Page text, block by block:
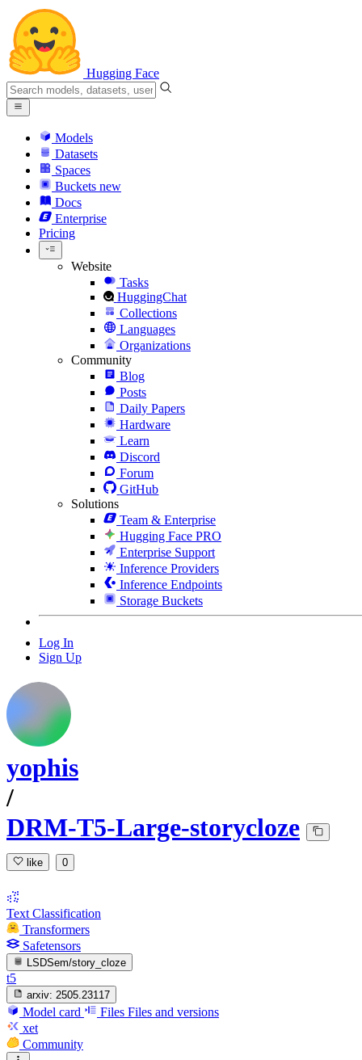
Hugging Face
Models
Datasets
Spaces
Buckets new
Docs
Enterprise
Pricing
Website
Tasks
HuggingChat
Collections
Languages
Organizations
Community
Blog
Posts
Daily Papers
Hardware
Learn
Discord
Forum
GitHub
Solutions
Team & Enterprise
Hugging Face PRO
Enterprise Support
Inference Providers
Inference Endpoints
Storage Buckets
Log In
Sign Up
yophis
/
DRM-T5-Large-storycloze
like 0
Text Classification
Transformers
Safetensors
LSDSem/story_cloze
t5
arxiv: 2505.23117
Model card Files Files and versions
xet
Community